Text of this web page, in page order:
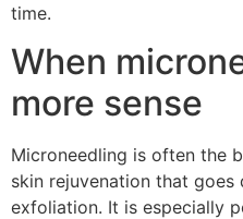
time.
When
more sense
Microneedling is often the
skin rejuvenation that goes
exfoliation. It is especially